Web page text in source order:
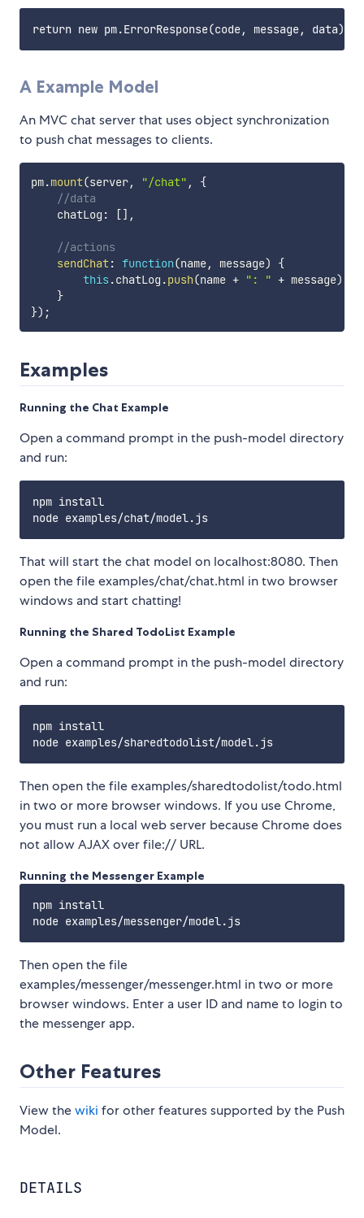
A Example Model
An MVC chat server that uses object synchronization
to push chat messages to clients.
pm.mount(server, "/chat" ,
{
//data
    chatLog
: [] ,
//actions
sendChat: function(name, message)
{
this .chatLog .push(name + ": " + message)
}
}) ;
Examples
Running the Chat Example
Open a command prompt in the push-model directory
and run:
npm install
That will start the chat model on localhost:8080. Then
open the file examples/chat/chat.html in two browser
windows and start chatting!
Running the Shared TodoList Example
Open a command prompt in the push-model directory
and run:
npm install
Then open the file examples/sharedtodolist/todo.html
in two or more browser windows. If you use Chrome,
you must run a local web server because Chrome does
not allow AJAX over file:// URL.
Running the Messenger Example
npm install
Then open the file
examples/messenger/messenger.html in two or more
browser windows. Enter a user ID and name to login to
the messenger app.
Other Features
View thewiki for other features supported by the Push
Model.
DETAILS